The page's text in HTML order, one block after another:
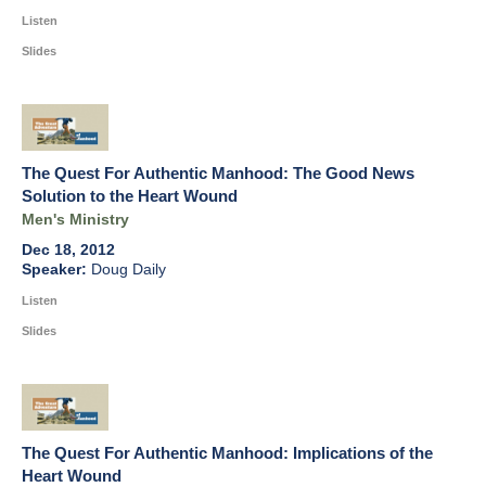
Listen
Slides
The Quest For Authentic Manhood: The Good News
Solution to the Heart Wound
Men's Ministry
Dec 18, 2012
Doug Daily
Listen
Slides
The Quest For Authentic Manhood: Implications of the
Heart Wound